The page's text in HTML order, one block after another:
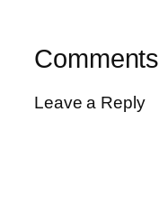
Comments
Leave a Reply